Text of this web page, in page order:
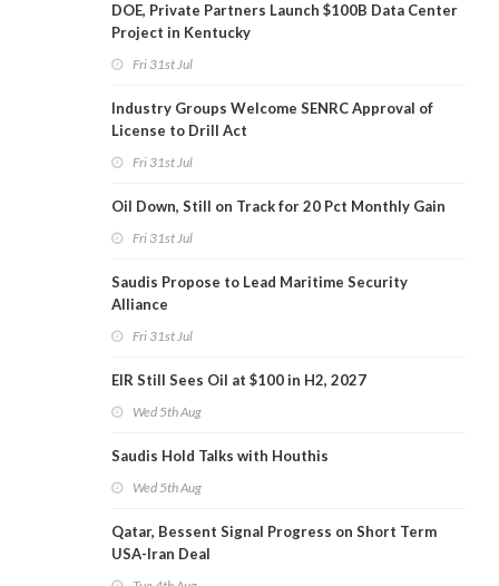
DOE, Private Partners Launch $100B Data Center
Project in Kentucky
Fri 31st Jul
Industry Groups Welcome SENRC Approval of
License to Drill Act
Fri 31st Jul
Oil Down, Still on Track for 20 Pct Monthly Gain
Fri 31st Jul
Saudis Propose to Lead Maritime Security
Alliance
Fri 31st Jul
EIR Still Sees Oil at $100 in H2, 2027
Wed 5th Aug
Saudis Hold Talks with Houthis
Wed 5th Aug
Qatar, Bessent Signal Progress on Short Term
USA-Iran Deal